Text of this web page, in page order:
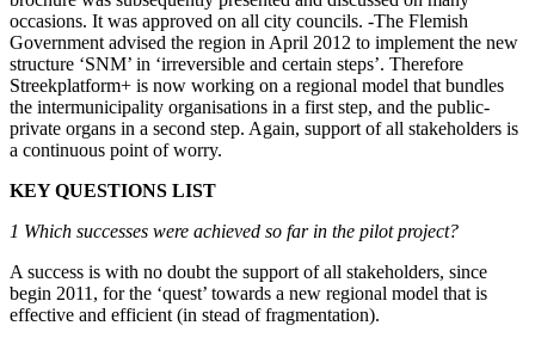
occasions. It was approved on all city councils. -The Flemish
Government advised the region in April 2012 to implement the new
structure ‘SNM’ in ‘irreversible and certain steps’. Therefore
Streekplatform+ is now working on a regional model that bundles
the intermunicipality organisations in a first step, and the public-
private organs in a second step. Again, support of all stakeholders is
a continuous point of worry.
KEY QUESTIONS LIST
1 Which successes were achieved so far in the pilot project?
A success is with no doubt the support of all stakeholders, since
begin 2011, for the ‘quest’ towards a new regional model that is
effective and efficient (in stead of fragmentation).